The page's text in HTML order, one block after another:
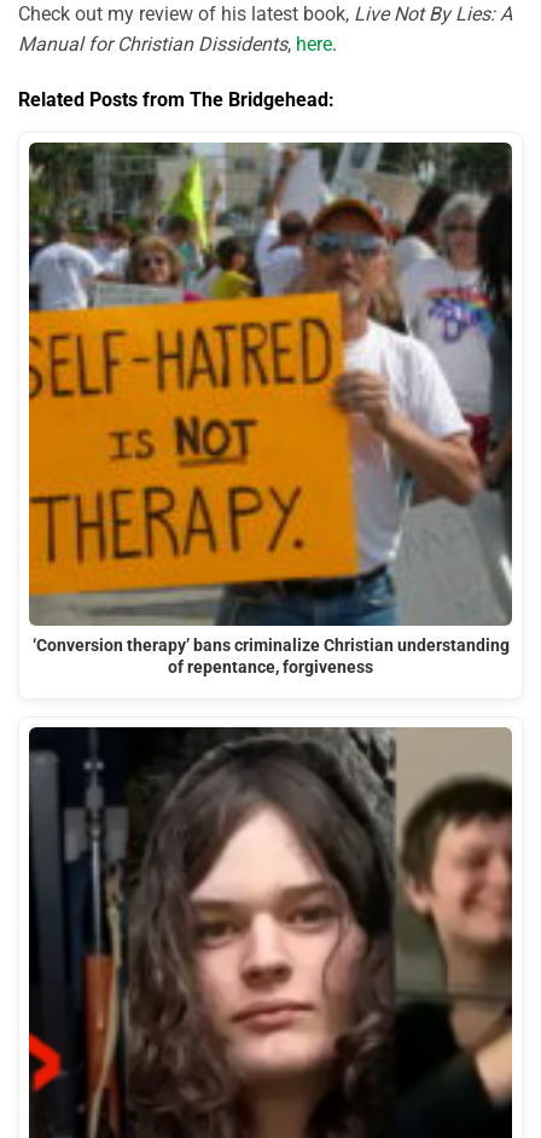
Check out my review of his latest book, Live Not By Lies: A
Manual for Christian Dissidents, here.
Related Posts from The Bridgehead:
‘Conversion therapy’ bans criminalize Christian understanding
of repentance, forgiveness